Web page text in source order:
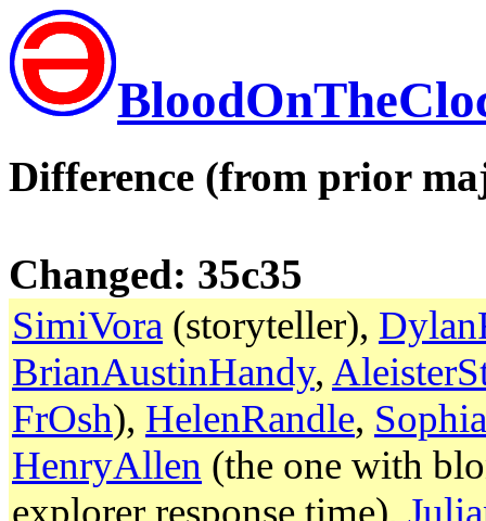
Difference (from prior
Changed: 35c35
SimiVora (storyteller),
BrianAustinHandy,
FrOsh), HelenRandle,
HenryAllen (the one with